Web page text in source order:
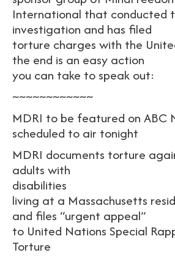
International that conducted
investigation and has filed
torture charges with the
the end is an easy action
you can take to speak out:
~~~~~~~~~~~~
MDRI to be featured on ABC
scheduled to air tonight
MDRI documents torture
adults with
disabilities
living at a Massachusetts
and files “urgent appeal”
to United Nations Special
Torture